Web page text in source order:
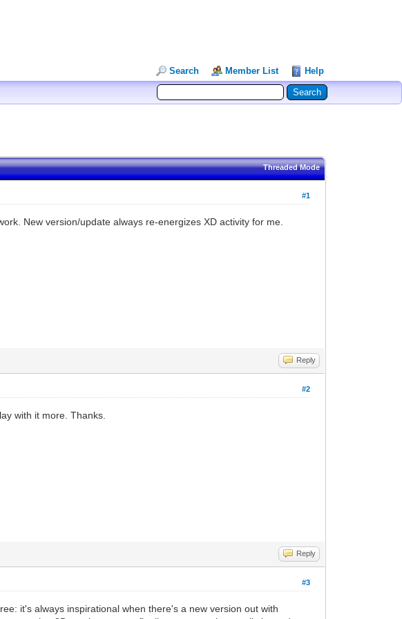
Search Member List Help
Threaded Mode
#1
New version/update always re-energizes XD activity for me.
Reply
#2
with it more. Thanks.
Reply
#3
it's always inspirational when there's a new version out with